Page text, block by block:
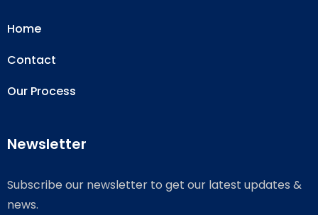
Home
Contact
Our Process
Newsletter
Subscribe our newsletter to get our latest updates &
news.